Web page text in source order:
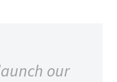
our